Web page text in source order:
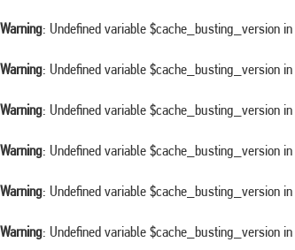
Warning: Undefined variable $cache_busting_version in
Warning: Undefined variable $cache_busting_version in
Warning: Undefined variable $cache_busting_version in
Warning: Undefined variable $cache_busting_version in
Warning: Undefined variable $cache_busting_version in
Warning: Undefined variable $cache_busting_version in